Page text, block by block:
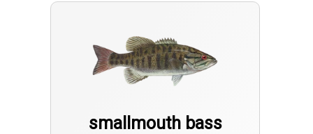
smallmouth bass